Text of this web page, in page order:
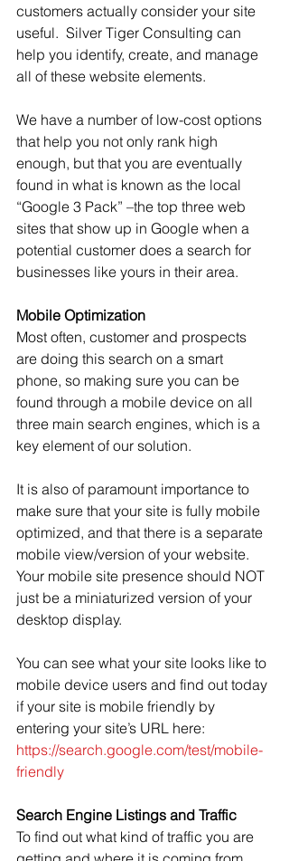
customers actually consider your site
useful.  Silver Tiger Consulting can
help you identify, create, and manage
all of these website elements.
We have a number of low-cost options
that help you not only rank high
enough, but that you are eventually
found in what is known as the local
“Google 3 Pack” –the top three web
sites that show up in Google when a
potential customer does a search for
businesses like yours in their area.
Mobile Optimization
Most often, customer and prospects
are doing this search on a smart
phone, so making sure you can be
found through a mobile device on all
three main search engines, which is a
key element of our solution.
It is also of paramount importance to
make sure that your site is fully mobile
optimized, and that there is a separate
mobile view/version of your website.
Your mobile site presence should NOT
just be a miniaturized version of your
desktop display.
You can see what your site looks like to
mobile device users and find out today
if your site is mobile friendly by
entering your site’s URL here:
https://search.google.com/test/mobile-
friendly
Search Engine Listings and Traffic
To find out what kind of traffic you are